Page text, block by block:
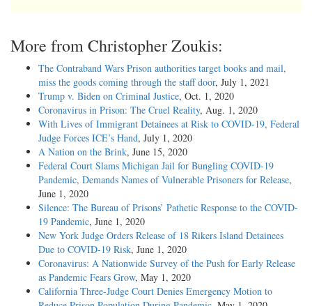
More from Christopher Zoukis:
The Contraband Wars Prison authorities target books and mail,
miss the goods coming through the staff door, July 1, 2021
Trump v. Biden on Criminal Justice, Oct. 1, 2020
Coronavirus in Prison: The Cruel Reality, Aug. 1, 2020
With Lives of Immigrant Detainees at Risk to COVID-19, Federal
Judge Forces ICE’s Hand, July 1, 2020
A Nation on the Brink, June 15, 2020
Federal Court Slams Michigan Jail for Bungling COVID-19
Pandemic, Demands Names of Vulnerable Prisoners for Release,
June 1, 2020
Silence: The Bureau of Prisons’ Pathetic Response to the COVID-
19 Pandemic, June 1, 2020
New York Judge Orders Release of 18 Rikers Island Detainees
Due to COVID-19 Risk, June 1, 2020
Coronavirus: A Nationwide Survey of the Push for Early Release
as Pandemic Fears Grow, May 1, 2020
California Three-Judge Court Denies Emergency Motion to